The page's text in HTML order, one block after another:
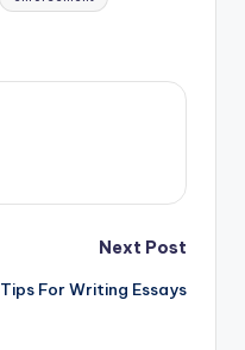
Next Post
Tips For Writing Essays